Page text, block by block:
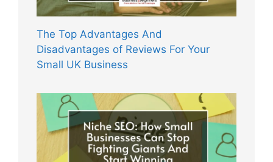
The Top Advantages And
Disadvantages of Reviews For Your
Small UK Business